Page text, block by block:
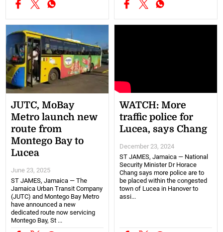
JUTC, MoBay
Metro launch new
route from
Montego Bay to
Lucea
June 23, 2025
ST JAMES, Jamaica — The
Jamaica Urban Transit Company
(JUTC) and Montego Bay Metro
have announced a new
dedicated route now servicing
Montego Bay, St ...
WATCH: More
traffic police for
Lucea, says Chang
December 23, 2024
ST JAMES, Jamaica — National
Security Minister Dr Horace
Chang says more police are to
be placed within the congested
town of Lucea in Hanover to
assi...